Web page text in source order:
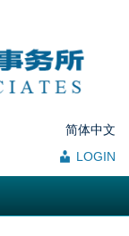
简体中文
LOGIN